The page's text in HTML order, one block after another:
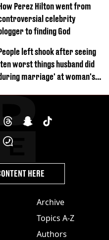
Perez Hilton went from
celebrity
to finding God
left shook after seeing
worst things husband did
marriage' at woman's
Archive
Topics A-Z
Authors
HERE